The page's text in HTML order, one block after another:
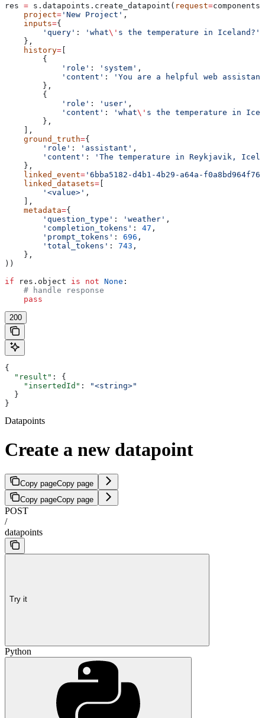
res = s.datapoints.create_datapoint( request=
    project
= 'New Project' ,
    inputs
={
        'query'
: 'what\' s the temperature in Iceland?'
    },
    history
=
        {
            'role'
: 'system' ,
            'content'
:
'You are a helpful web
        },
        {
            'role'
: 'user' ,
            'content'
: 'what\' s the temperature in
        },
    ],
    ground_truth
={
        'role'
: 'assistant' ,
        'content'
:
'The temperature in Reykjavik,
    },
    linked_event
= '6bba5182-d4b1-4b29-a64a-f0a8bd964f76'
    linked_datasets
=
        '<value>'
,
    ],
    metadata
={
        'question_type'
: 'weather' ,
        'completion_tokens'
: 47 ,
        'prompt_tokens'
: 696 ,
        'total_tokens'
: 743 ,
    },
))
if res.object is not None :
    # handle response
    pass
200
{
  "result"
: {
    "insertedId"
:
"<string>"
  }
}
Datapoints
Create a new datapoint
Copy pageCopy page
Copy pageCopy page
POST
/
datapoints
Try it
Python